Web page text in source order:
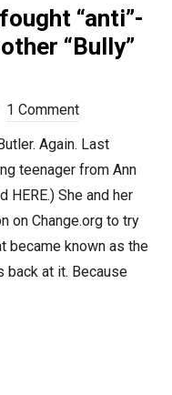
“anti”-
“Bully”
1 Comment
Again. Last
teenager from Ann
HERE.) She and her
on Change.org to try
became known as the
back at it. Because